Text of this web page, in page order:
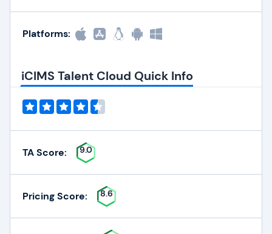
Platforms:
iCIMS Talent Cloud Quick Info
TA Score: 9.0
Pricing Score: 8.6